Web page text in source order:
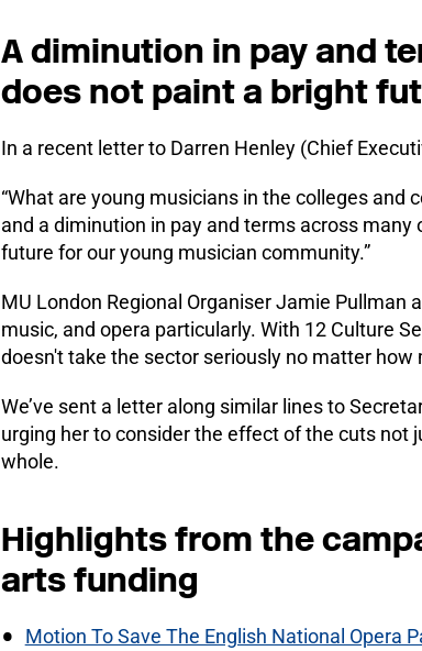
A diminution in pay and
does not paint a bright
In a recent letter to Darren Henley (Chief
“What are young musicians in the colleges and
and a diminution in pay and terms across
future for our young musician community.”
MU London Regional Organiser Jamie Pullman
music, and opera particularly. With 12 Culture
doesn't take the sector seriously no matter
We’ve sent a letter along similar lines to
urging her to consider the effect of the cuts not
whole.
Highlights from the
arts funding
Motion To Save The English National Opera